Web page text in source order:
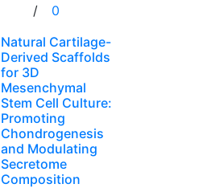
/
0
Natural Cartilage-
Derived Scaffolds
for 3D
Mesenchymal
Stem Cell Culture:
Promoting
Chondrogenesis
and Modulating
Secretome
Composition